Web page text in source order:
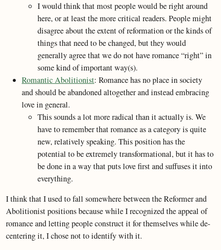
I would think that most people would be right around
here, or at least the more critical readers. People might
disagree about the extent of reformation or the kinds of
things that need to be changed, but they would
generally agree that we do not have romance “right” in
some kind of important way(s).
Romantic Abolitionist: Romance has no place in society
and should be abandoned altogether and instead embracing
love in general.
This sounds a lot more radical than it actually is. We
have to remember that romance as a category is quite
new, relatively speaking. This position has the
potential to be extremely transformational, but it has to
be done in a way that puts love first and suffuses it into
everything.
I think that I used to fall somewhere between the Reformer and
Abolitionist positions because while I recognized the appeal of
romance and letting people construct it for themselves while de-
centering it, I chose not to identify with it.